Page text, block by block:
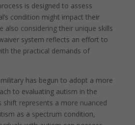
is designed to assess
condition might impact their
also considering their unique skills
system reflects an effort to
the practical demands of
has begun to adopt a more
to evaluating autism in the
shift represents a more nuanced
as a spectrum condition,